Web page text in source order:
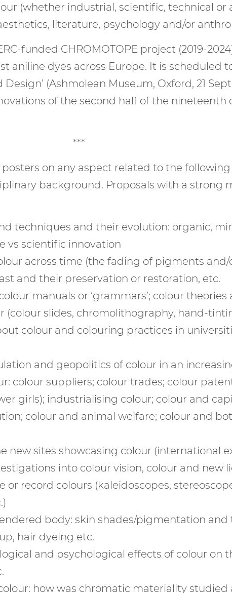
(whether industrial, scientific, technical or
literature, psychology and/or
funded CHROMOTOPE project (2019-
aniline dyes across Europe. It is scheduled
(Ashmolean Museum, Oxford, 21
of the second half of the
***
on any aspect related to the
background. Proposals with a strong
techniques and their evolution: organic,
vs scientific innovation
across time (the fading of pigments and/
and their preservation or restoration, etc.
manuals or ‘grammars’; colour
(colour slides, chromolithography, hand-
colour and colouring practices in
and geopolitics of colour in an
colour suppliers; colour trades; colour
girls); industrialising colour; colour and
colour and animal welfare; colour and
new sites showcasing colour (international
into colour vision, colour and new
record colours (kaleidoscopes,
body: skin shades/pigmentation
hair dyeing etc.
and psychological effects of colour on
how was chromatic materiality studied